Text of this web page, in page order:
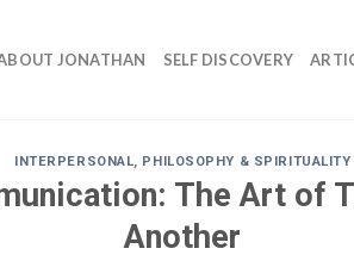
JONATHAN SELF DISCOVERY
INTERPERSONAL, PHILOSOPHY & SPIRITUALITY
The Art of
Another